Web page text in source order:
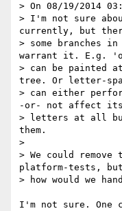
> On 08/19/2014
> I'm not sure
currently, but
> some branches
warrant it. E.g.
> can be painted
tree. Or letter-
> can either
-or- not affect its
> letters at all but
them.
>
> We could
platform-tests,
> how would we
I'm not sure. One